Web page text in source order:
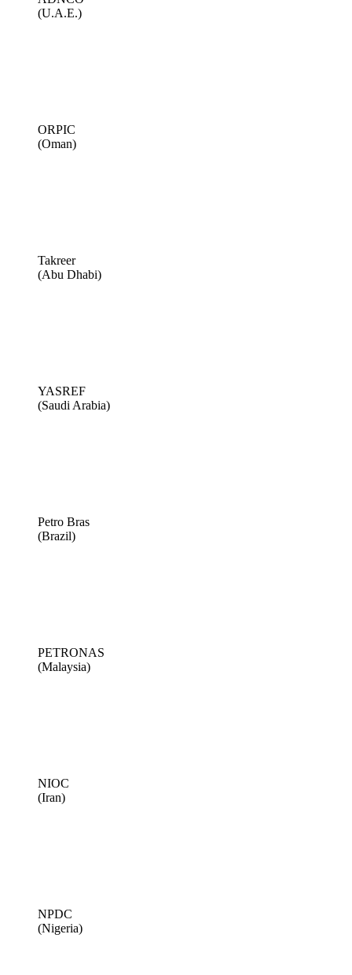
(U.A.E.)
ORPIC
(Oman)
Takreer
(Abu Dhabi)
YASREF
(Saudi Arabia)
Petro Bras
(Brazil)
PETRONAS
(Malaysia)
NIOC
(Iran)
NPDC
(Nigeria)